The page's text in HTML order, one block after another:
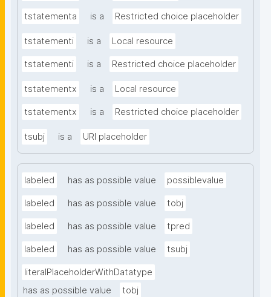
tstatementa is a Restricted choice placeholder
tstatementi is a Local resource
tstatementi is a Restricted choice placeholder
tstatementx is a Local resource
tstatementx is a Restricted choice placeholder
tsubj is a URI placeholder
labeled has as possible value possiblevalue
labeled has as possible value tobj
labeled has as possible value tpred
labeled has as possible value tsubj
literalPlaceholderWithDatatype
has as possible value
tobj